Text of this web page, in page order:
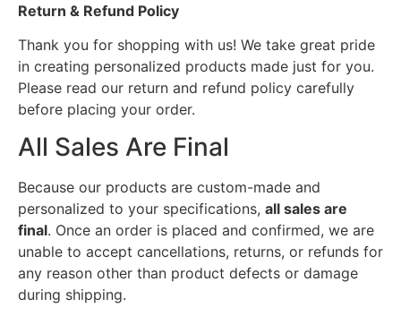
Return & Refund Policy
Thank you for shopping with us! We take great pride
in creating personalized products made just for you.
Please read our return and refund policy carefully
before placing your order.
All Sales Are Final
Because our products are custom-made and
personalized to your specifications, all sales are
final. Once an order is placed and confirmed, we are
unable to accept cancellations, returns, or refunds for
any reason other than product defects or damage
during shipping.